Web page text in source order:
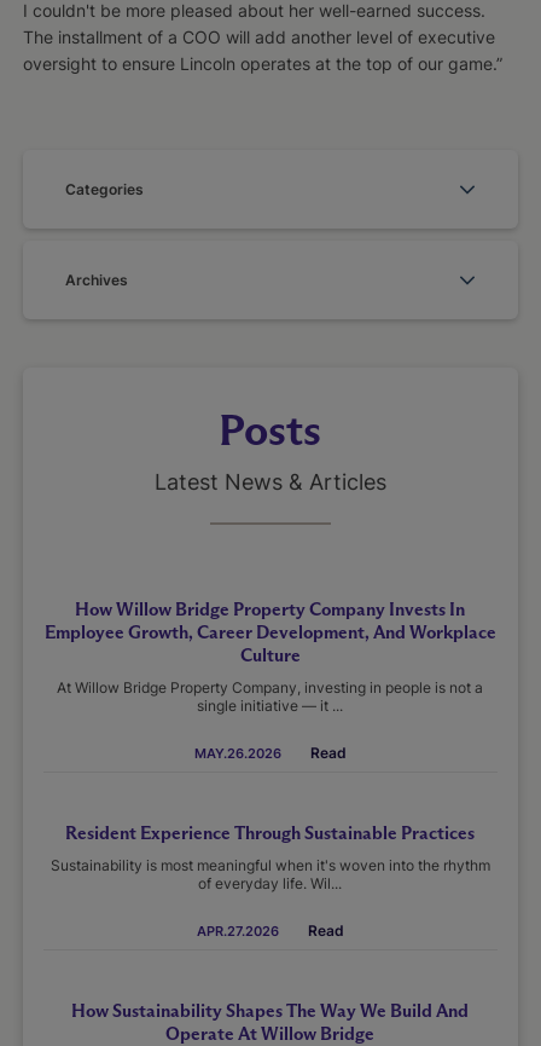
I couldn't be more pleased about her well-earned success.
The installment of a COO will add another level of executive
oversight to ensure Lincoln operates at the top of our game.”
Categories
Archives
Posts
Latest News & Articles
How Willow Bridge Property Company Invests In
Employee Growth, Career Development, And Workplace
Culture
At Willow Bridge Property Company, investing in people is not a
single initiative — it ...
MAY.26.2026 Read
Resident Experience Through Sustainable Practices
Sustainability is most meaningful when it's woven into the rhythm
of everyday life. Wil...
APR.27.2026 Read
How Sustainability Shapes The Way We Build And
Operate At Willow Bridge